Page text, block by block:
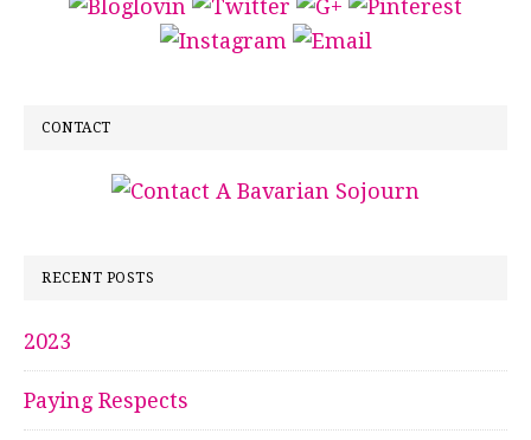
CONTACT
RECENT POSTS
2023
Paying Respects